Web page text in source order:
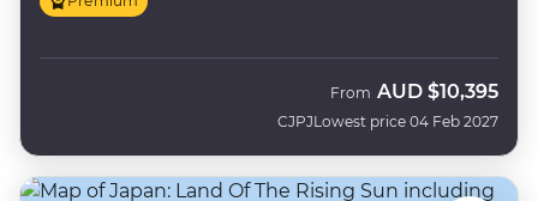
CJPJ
From AUD $10,395
Lowest price 04 Feb 2027